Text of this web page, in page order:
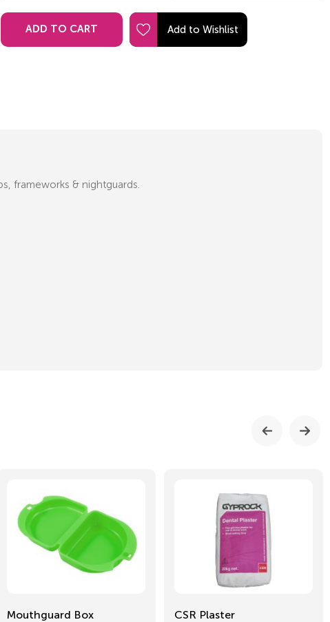
ADD TO CART
frameworks & nightguards.
Mouthguard Box
CSR Plaster